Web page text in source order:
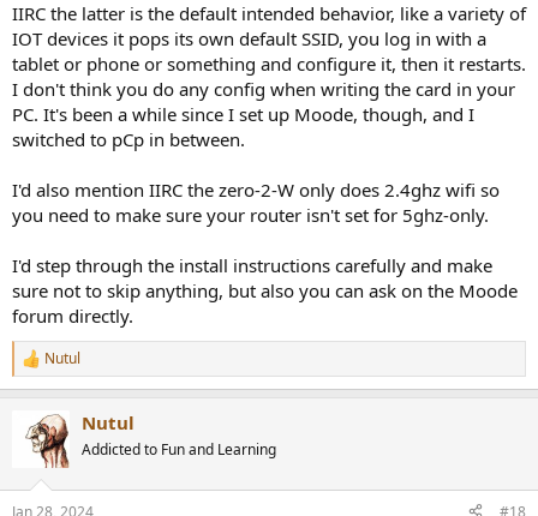
IIRC the latter is the default intended behavior, like a variety of
IOT devices it pops its own default SSID, you log in with a
tablet or phone or something and configure it, then it restarts.
I don't think you do any config when writing the card in your
PC. It's been a while since I set up Moode, though, and I
switched to pCp in between.
I'd also mention IIRC the zero-2-W only does 2.4ghz wifi so
you need to make sure your router isn't set for 5ghz-only.
I'd step through the install instructions carefully and make
sure not to skip anything, but also you can ask on the Moode
forum directly.
R
e
Nutul
Nutul
Addicted to Fun and Learning
Jan 28, 2024 #18